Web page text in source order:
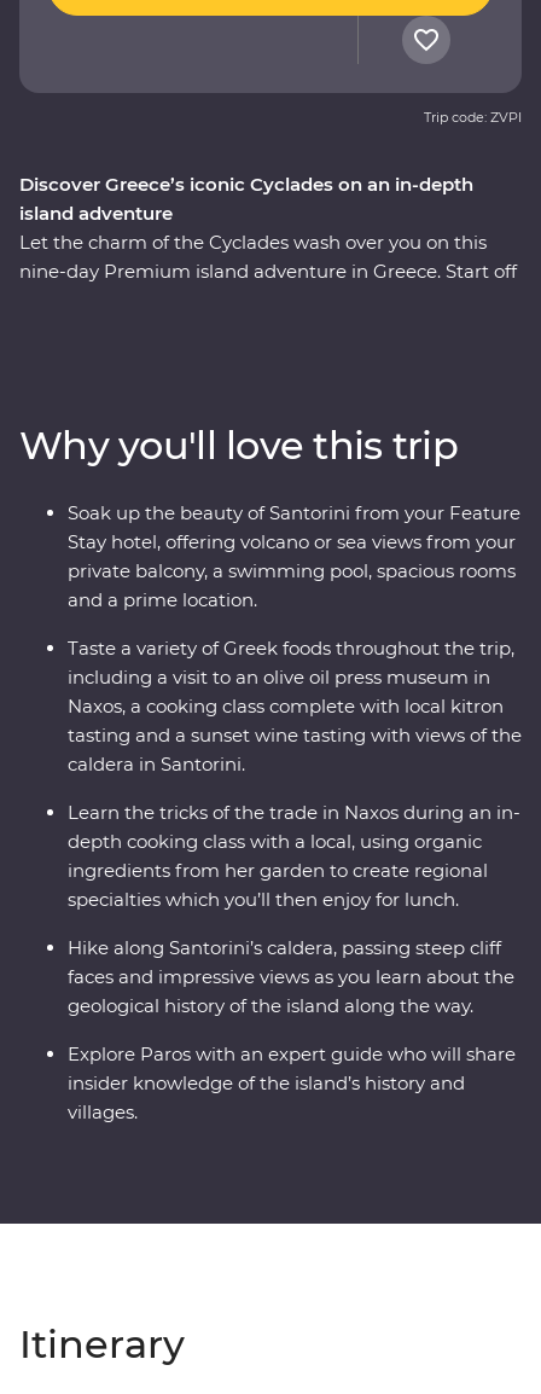
Discover Greece’s iconic Cyclades on an in-depth
island adventure
Let the charm of the Cyclades wash over you on this
nine-day Premium island adventure in Greece. Start off
sample kitron and take a cooking class with organic
ingredients. Travel with a passionate local leader who’s
eager to share the magic of their country as you
discover fascinating histories, incredible food and
welcoming locals.
Trip code: ZVPI
Why you'll love this trip
Soak up the beauty of Santorini from your Feature
Stay hotel, offering volcano or sea views from your
private balcony, a swimming pool, spacious rooms
and a prime location.
Taste a variety of Greek foods throughout the trip,
including a visit to an olive oil press museum in
Naxos, a cooking class complete with local kitron
tasting and a sunset wine tasting with views of the
caldera in Santorini.
Learn the tricks of the trade in Naxos during an in-
depth cooking class with a local, using organic
ingredients from her garden to create regional
specialties which you’ll then enjoy for lunch.
Hike along Santorini’s caldera, passing steep cliff
faces and impressive views as you learn about the
geological history of the island along the way.
Explore Paros with an expert guide who will share
insider knowledge of the island’s history and
villages.
Itinerary